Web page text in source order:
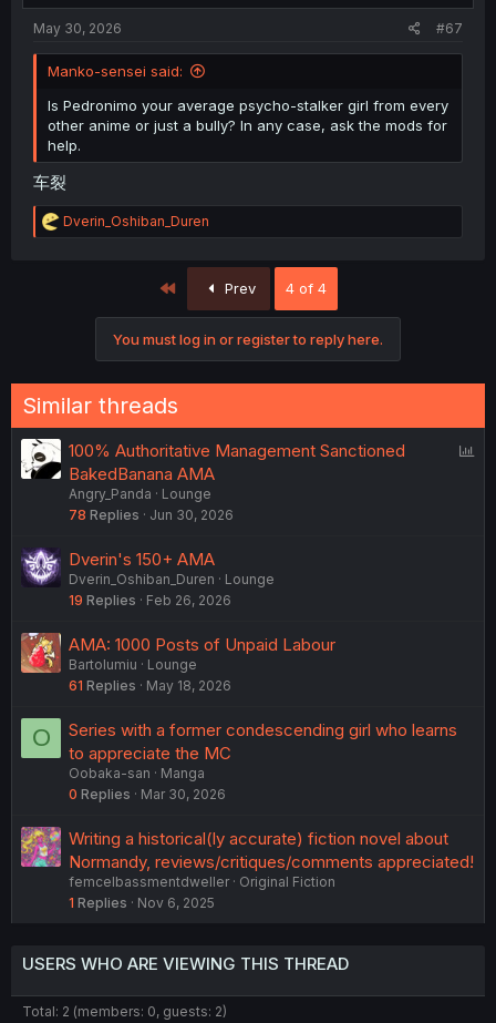
May 30, 2026 #67
Manko-sensei said:
Is Pedronimo your average psycho-stalker girl from every
other anime or just a bully? In any case, ask the mods for
help.
车裂
R
e
:
Dverin_Oshiban_Duren
Prev 4 of 4
You must log in or register to reply here.
Similar threads
100% Authoritative Management Sanctioned
BakedBanana AMA
Angry_Panda
Lounge
78 Replies Jun 30, 2026
Dverin's 150+ AMA
Dverin_Oshiban_Duren
Lounge
19 Replies Feb 26, 2026
AMA: 1000 Posts of Unpaid Labour
Bartolumiu
Lounge
61 Replies May 18, 2026
O
Series with a former condescending girl who learns
to appreciate the MC
Oobaka-san
Manga
0 Replies Mar 30, 2026
Writing a historical(ly accurate) fiction novel about
Normandy, reviews/critiques/comments appreciated!
femcelbassmentdweller
Original Fiction
1 Replies Nov 6, 2025
USERS WHO ARE VIEWING THIS THREAD
Total: 2 (members: 0, guests: 2)